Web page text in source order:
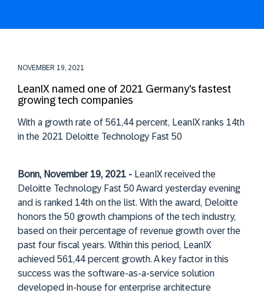
NOVEMBER 19, 2021
LeanIX named one of 2021 Germany's fastest
growing tech companies
With a growth rate of 561,44 percent, LeanIX ranks 14th
in the 2021 Deloitte Technology Fast 50
Bonn, November 19, 2021 - LeanIX received the
Deloitte Technology Fast 50 Award yesterday evening
and is ranked 14th on the list. With the award, Deloitte
honors the 50 growth champions of the tech industry,
based on their percentage of revenue growth over the
past four fiscal years. Within this period, LeanIX
achieved 561,44 percent growth. A key factor in this
success was the software-as-a-service solution
developed in-house for enterprise architecture